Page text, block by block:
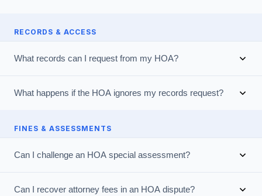
RECORDS & ACCESS
What records can I request from my HOA?
What happens if the HOA ignores my records request?
FINES & ASSESSMENTS
Can I challenge an HOA special assessment?
Can I recover attorney fees in an HOA dispute?